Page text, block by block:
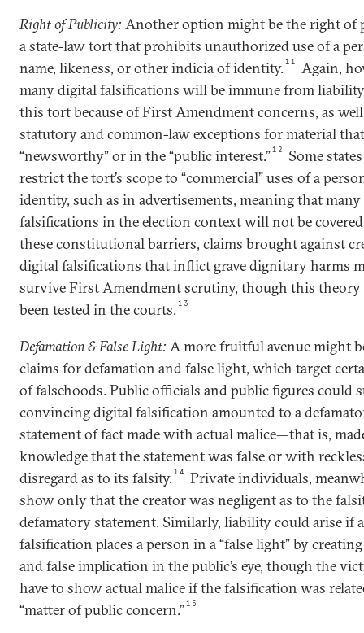
Right of Publicity: Another option might be the right
a state-law tort that prohibits unauthorized use of a
name, likeness, or other indicia of identity.11
Again,
many digital falsifications will be immune from
this tort because of First Amendment concerns, as well
statutory and common-law exceptions for material
“newsworthy” or in the “public interest.”12
Some
restrict the tort’s scope to “commercial” uses of a
identity, such as in advertisements, meaning that
falsifications in the election context will not be
these constitutional barriers, claims brought against
digital falsifications that inflict grave dignitary harms
survive First Amendment scrutiny, though this theory
been tested in the courts.13
Defamation & False Light: A more fruitful avenue might
claims for defamation and false light, which target
of falsehoods. Public officials and public figures could
convincing digital falsification amounted to a
statement of fact made with actual malice—that is,
knowledge that the statement was false or with
disregard as to its falsity.14
Private individuals,
show only that the creator was negligent as to the
defamatory statement. Similarly, liability could arise if
falsification places a person in a “false light” by
and false implication in the public’s eye, though the
have to show actual malice if the falsification was
“matter of public concern.”15